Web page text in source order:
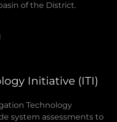
of the District.
Initiative (ITI)
Technology
system assessments to